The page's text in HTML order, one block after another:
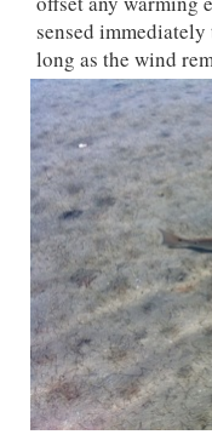
sensed
long as the wind